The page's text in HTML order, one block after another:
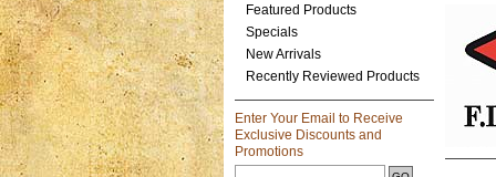
Featured Products
Specials
New Arrivals
Recently Reviewed Products
Enter Your Email to Receive
Exclusive Discounts and
Promotions